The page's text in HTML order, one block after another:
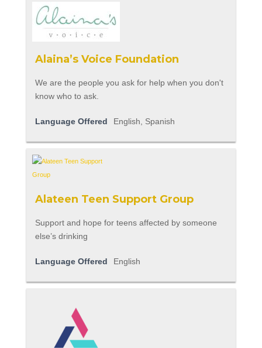
Alaina’s Voice Foundation
We are the people you ask for help when you don't
know who to ask.
Language Offered English, Spanish
Alateen Teen Support Group
Support and hope for teens affected by someone
else’s drinking
Language Offered English